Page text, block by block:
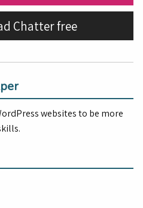
Chatter free
websites to be more